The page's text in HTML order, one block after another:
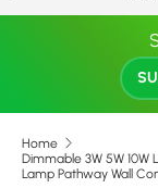
Home
Dimmable 3W 5W 10W
Lamp Pathway Wall